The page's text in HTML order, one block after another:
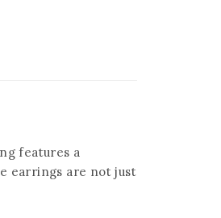
features a
earrings are not just